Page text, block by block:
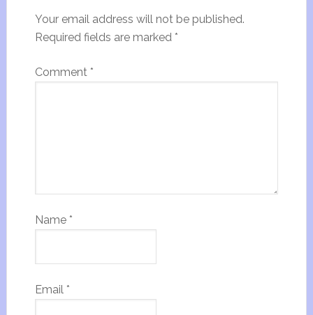
Your email address will not be published.
Required fields are marked *
Comment *
Name *
Email *